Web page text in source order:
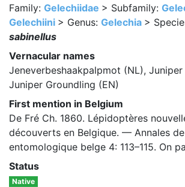
Family: Gelechiidae > Subfamily:
Gelechiini > Genus: Gelechia >
sabinellus
Vernacular names
Jeneverbeshaakpalpmot (NL), Juniper
Juniper Groundling (EN)
First mention in Belgium
De Fré Ch. 1860. Lépidoptères
découverts en Belgique. — Annales
entomologique belge 4: 113–115. On
Status
Native